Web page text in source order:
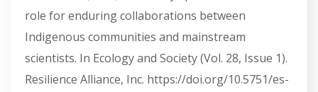
role for enduring collaborations between
Indigenous communities and mainstream
scientists. In Ecology and Society (Vol. 28, Issue 1).
Resilience Alliance, Inc. https://doi.org/10.5751/es-